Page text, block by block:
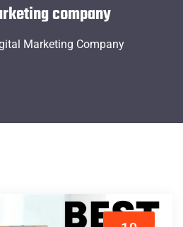
company
Marketing Company